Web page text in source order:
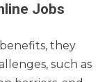
Jobs
they
such as